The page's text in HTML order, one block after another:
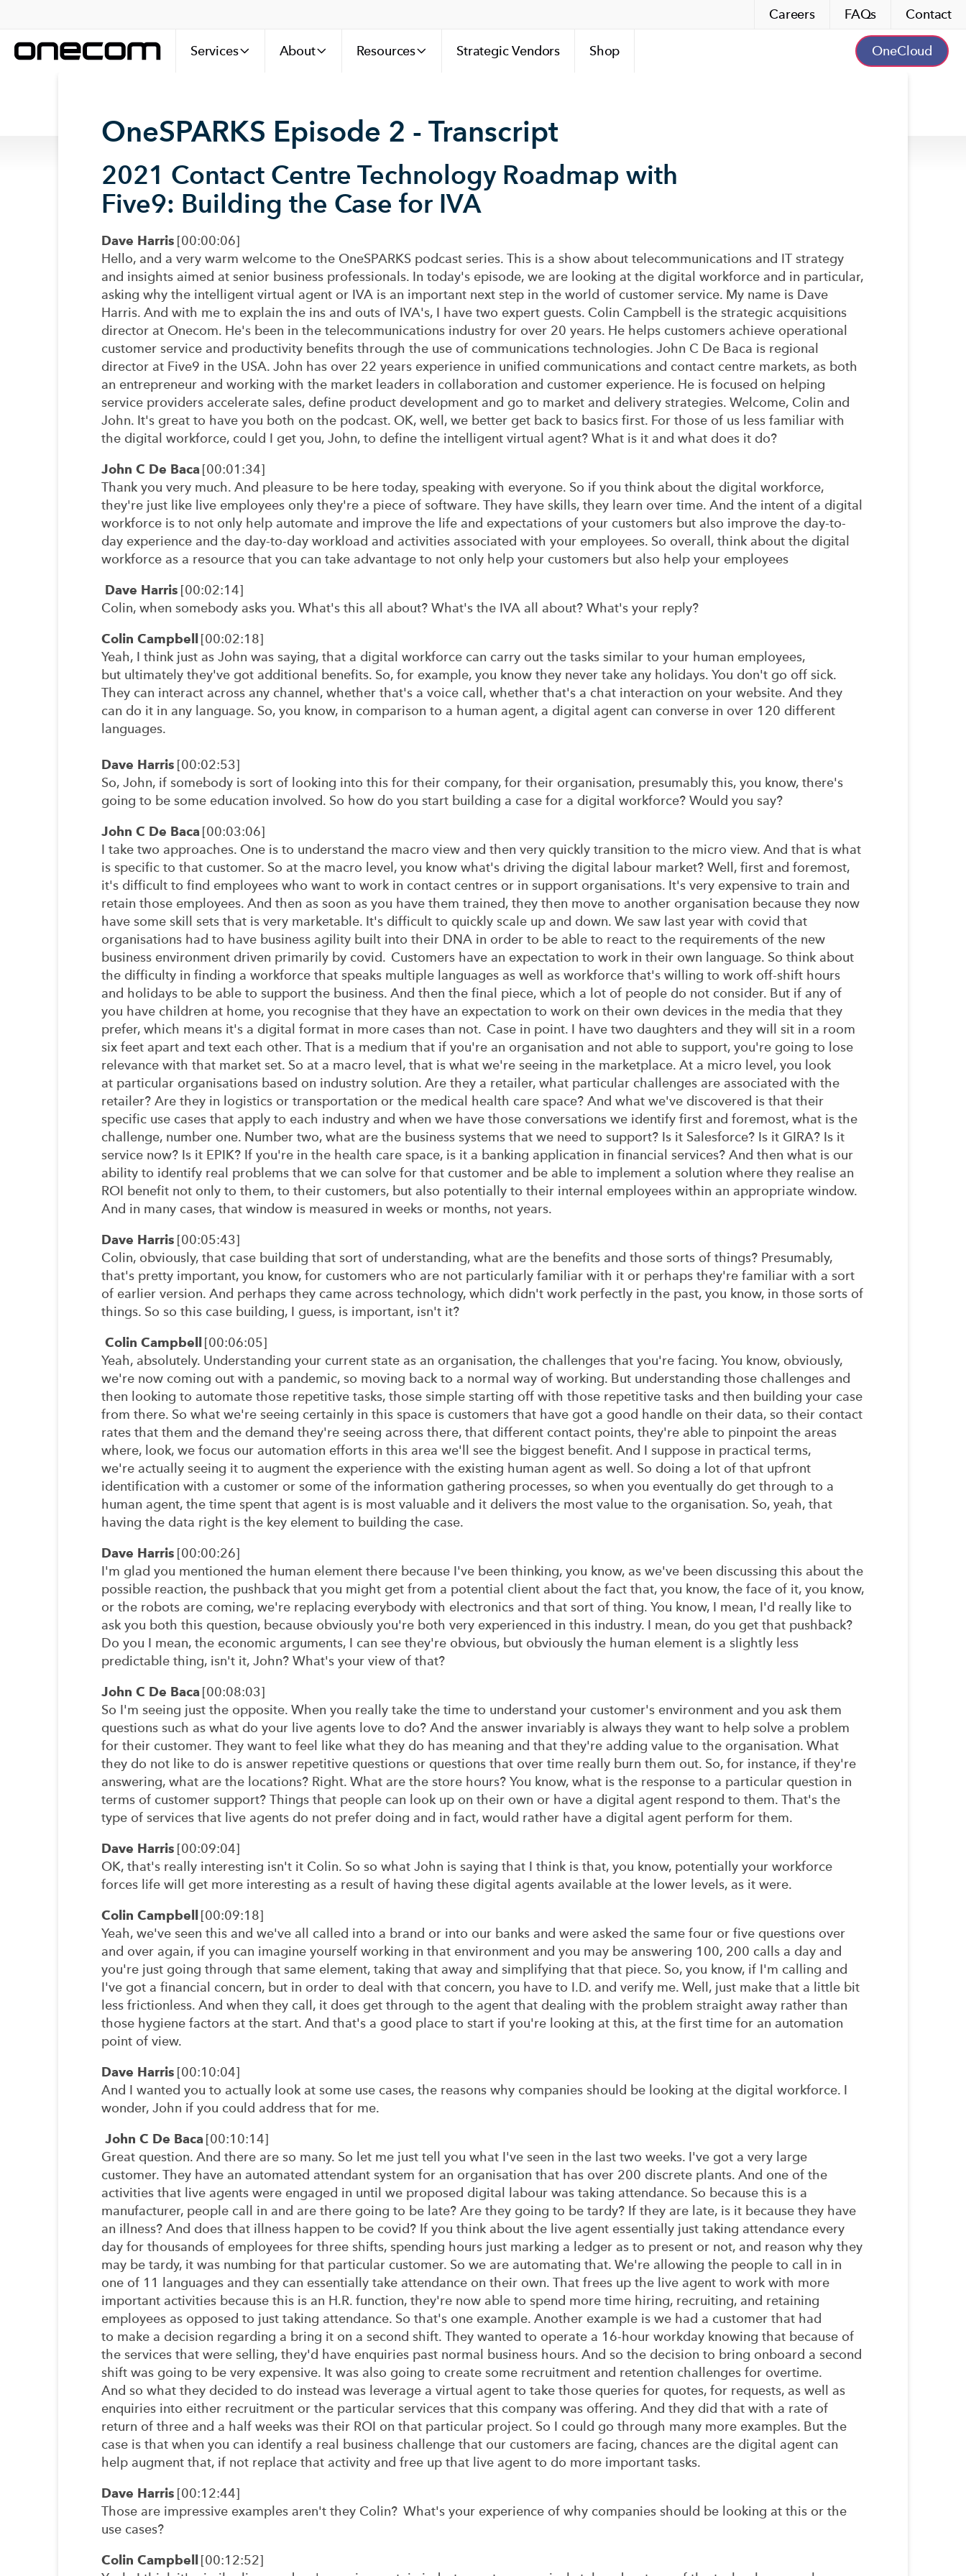
Careers FAQs Contact
Services About Resources Strategic Vendors Shop OneCloud
OneSPARKS Episode 2 - Transcript
2021 Contact Centre Technology Roadmap with
Five9: Building the Case for IVA
Dave Harris [00:00:06]
Hello, and a very warm welcome to the OneSPARKS podcast series. This is a show about telecommunications and IT strategy
and insights aimed at senior business professionals. In today's episode, we are looking at the digital workforce and in particular,
asking why the intelligent virtual agent or IVA is an important next step in the world of customer service. My name is Dave
Harris. And with me to explain the ins and outs of IVA's, I have two expert guests. Colin Campbell is the strategic acquisitions
director at Onecom. He's been in the telecommunications industry for over 20 years. He helps customers achieve operational
customer service and productivity benefits through the use of communications technologies. John C De Baca is regional
director at Five9 in the USA. John has over 22 years experience in unified communications and contact centre markets, as both
an entrepreneur and working with the market leaders in collaboration and customer experience. He is focused on helping
service providers accelerate sales, define product development and go to market and delivery strategies. Welcome, Colin and
John. It's great to have you both on the podcast. OK, well, we better get back to basics first. For those of us less familiar with
the digital workforce, could I get you, John, to define the intelligent virtual agent? What is it and what does it do?
John C De Baca[00:01:34]
Thank you very much. And pleasure to be here today, speaking with everyone. So if you think about the digital workforce,
they're just like live employees only they're a piece of software. They have skills, they learn over time. And the intent of a digital
workforce is to not only help automate and improve the life and expectations of your customers but also improve the day-to-
day experience and the day-to-day workload and activities associated with your employees. So overall, think about the digital
workforce as a resource that you can take advantage to not only help your customers but also help your employees
Dave Harris [00:02:14]
Colin, when somebody asks you. What's this all about? What's the IVA all about? What's your reply?
Colin Campbell [00:02:18]
Yeah, I think just as John was saying, that a digital workforce can carry out the tasks similar to your human employees,
but ultimately they've got additional benefits. So, for example, you know they never take any holidays. You don't go off sick.
They can interact across any channel, whether that's a voice call, whether that's a chat interaction on your website. And they
can do it in any language. So, you know, in comparison to a human agent, a digital agent can converse in over 120 different
languages.
Dave Harris [00:02:53]
So, John, if somebody is sort of looking into this for their company, for their organisation, presumably this, you know, there's
going to be some education involved. So how do you start building a case for a digital workforce? Would you say?
John C De Baca[00:03:06]
I take two approaches. One is to understand the macro view and then very quickly transition to the micro view. And that is what
is specific to that customer. So at the macro level, you know what's driving the digital labour market? Well, first and foremost,
it's difficult to find employees who want to work in contact centres or in support organisations. It's very expensive to train and
retain those employees. And then as soon as you have them trained, they then move to another organisation because they now
have some skill sets that is very marketable. It's difficult to quickly scale up and down. We saw last year with covid that
organisations had to have business agility built into their DNA in order to be able to react to the requirements of the new
business environment driven primarily by covid. Customers have an expectation to work in their own language. So think about
the difficulty in finding a workforce that speaks multiple languages as well as workforce that's willing to work off-shift hours
and holidays to be able to support the business. And then the final piece, which a lot of people do not consider. But if any of
you have children at home, you recognise that they have an expectation to work on their own devices in the media that they
prefer, which means it's a digital format in more cases than not. Case in point. I have two daughters and they will sit in a room
six feet apart and text each other. That is a medium that if you're an organisation and not able to support, you're going to lose
relevance with that market set. So at a macro level, that is what we're seeing in the marketplace. At a micro level, you look
at particular organisations based on industry solution. Are they a retailer, what particular challenges are associated with the
retailer? Are they in logistics or transportation or the medical health care space? And what we've discovered is that their
specific use cases that apply to each industry and when we have those conversations we identify first and foremost, what is the
challenge, number one. Number two, what are the business systems that we need to support? Is it Salesforce? Is it GIRA? Is it
service now? Is it EPIK? If you're in the health care space, is it a banking application in financial services? And then what is our
ability to identify real problems that we can solve for that customer and be able to implement a solution where they realise an
ROI benefit not only to them, to their customers, but also potentially to their internal employees within an appropriate window.
And in many cases, that window is measured in weeks or months, not years.
Dave Harris [00:05:43]
Colin, obviously, that case building that sort of understanding, what are the benefits and those sorts of things? Presumably,
that's pretty important, you know, for customers who are not particularly familiar with it or perhaps they're familiar with a sort
of earlier version. And perhaps they came across technology, which didn't work perfectly in the past, you know, in those sorts of
things. So so this case building, I guess, is important, isn't it?
Colin Campbell [00:06:05]
Yeah, absolutely. Understanding your current state as an organisation, the challenges that you're facing. You know, obviously,
we're now coming out with a pandemic, so moving back to a normal way of working. But understanding those challenges and
then looking to automate those repetitive tasks, those simple starting off with those repetitive tasks and then building your case
from there. So what we're seeing certainly in this space is customers that have got a good handle on their data, so their contact
rates that them and the demand they're seeing across there, that different contact points, they're able to pinpoint the areas
where, look, we focus our automation efforts in this area we'll see the biggest benefit. And I suppose in practical terms,
we're actually seeing it to augment the experience with the existing human agent as well. So doing a lot of that upfront
identification with a customer or some of the information gathering processes, so when you eventually do get through to a
human agent, the time spent that agent is is most valuable and it delivers the most value to the organisation. So, yeah, that
having the data right is the key element to building the case.
Dave Harris [00:00:26]
I'm glad you mentioned the human element there because I've been thinking, you know, as we've been discussing this about the
possible reaction, the pushback that you might get from a potential client about the fact that, you know, the face of it, you know,
or the robots are coming, we're replacing everybody with electronics and that sort of thing. You know, I mean, I'd really like to
ask you both this question, because obviously you're both very experienced in this industry. I mean, do you get that pushback?
Do you I mean, the economic arguments, I can see they're obvious, but obviously the human element is a slightly less
predictable thing, isn't it, John? What's your view of that?
John C De Baca[00:08:03]
So I'm seeing just the opposite. When you really take the time to understand your customer's environment and you ask them
questions such as what do your live agents love to do? And the answer invariably is always they want to help solve a problem
for their customer. They want to feel like what they do has meaning and that they're adding value to the organisation. What
they do not like to do is answer repetitive questions or questions that over time really burn them out. So, for instance, if they're
answering, what are the locations? Right. What are the store hours? You know, what is the response to a particular question in
terms of customer support? Things that people can look up on their own or have a digital agent respond to them. That's the
type of services that live agents do not prefer doing and in fact, would rather have a digital agent perform for them.
Dave Harris [00:09:04]
OK, that's really interesting isn't it Colin. So so what John is saying that I think is that, you know, potentially your workforce
forces life will get more interesting as a result of having these digital agents available at the lower levels, as it were.
Colin Campbell [00:09:18]
Yeah, we've seen this and we've all called into a brand or into our banks and were asked the same four or five questions over
and over again, if you can imagine yourself working in that environment and you may be answering 100, 200 calls a day and
you're just going through that same element, taking that away and simplifying that that piece. So, you know, if I'm calling and
I've got a financial concern, but in order to deal with that concern, you have to I.D. and verify me. Well, just make that a little bit
less frictionless. And when they call, it does get through to the agent that dealing with the problem straight away rather than
those hygiene factors at the start. And that's a good place to start if you're looking at this, at the first time for an automation
point of view.
Dave Harris [00:10:04]
And I wanted you to actually look at some use cases, the reasons why companies should be looking at the digital workforce. I
wonder, John if you could address that for me.
John C De Baca[00:10:14]
Great question. And there are so many. So let me just tell you what I've seen in the last two weeks. I've got a very large
customer. They have an automated attendant system for an organisation that has over 200 discrete plants. And one of the
activities that live agents were engaged in until we proposed digital labour was taking attendance. So because this is a
manufacturer, people call in and are there going to be late? Are they going to be tardy? If they are late, is it because they have
an illness? And does that illness happen to be covid? If you think about the live agent essentially just taking attendance every
day for thousands of employees for three shifts, spending hours just marking a ledger as to present or not, and reason why they
may be tardy, it was numbing for that particular customer. So we are automating that. We're allowing the people to call in in
one of 11 languages and they can essentially take attendance on their own. That frees up the live agent to work with more
important activities because this is an H.R. function, they're now able to spend more time hiring, recruiting, and retaining
employees as opposed to just taking attendance. So that's one example. Another example is we had a customer that had
to make a decision regarding a bring it on a second shift. They wanted to operate a 16-hour workday knowing that because of
the services that were selling, they'd have enquiries past normal business hours. And so the decision to bring onboard a second
shift was going to be very expensive. It was also going to create some recruitment and retention challenges for overtime.
And so what they decided to do instead was leverage a virtual agent to take those queries for quotes, for requests, as well as
enquiries into either recruitment or the particular services that this company was offering. And they did that with a rate of
return of three and a half weeks was their ROI on that particular project. So I could go through many more examples. But the
case is that when you can identify a real business challenge that our customers are facing, chances are the digital agent can
help augment that, if not replace that activity and free up that live agent to do more important tasks.
Dave Harris [00:12:44]
Those are impressive examples aren't they Colin? What's your experience of why companies should be looking at this or the
use cases?
Colin Campbell [00:12:52]